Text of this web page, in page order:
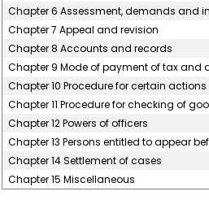
Chapter 6 Assessment, demands and
Chapter 7 Appeal and revision
Chapter 8 Accounts and records
Chapter 9 Mode of payment of tax and
Chapter 10 Procedure for certain actions
Chapter 11 Procedure for checking of
Chapter 12 Powers of officers
Chapter 13 Persons entitled to appear
Chapter 14 Settlement of cases
Chapter 15 Miscellaneous